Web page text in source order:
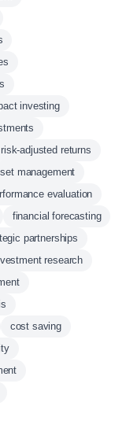
investing
risk-adjusted returns
management
evaluation
financial forecasting
partnerships
research
cost saving